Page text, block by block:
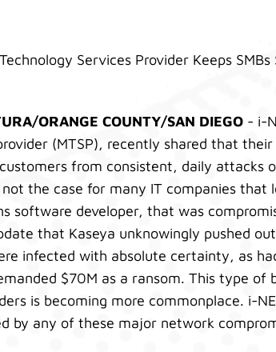
Services Provider Keeps
ORANGE COUNTY/SAN DIEGO - i-
(MTSP), recently shared that their
from consistent, daily attacks
the case for many IT companies that
software developer, that was
that Kaseya unknowingly pushed
infected with absolute certainty, as
$70M as a ransom. This type of
is becoming more commonplace. i-
by any of these major network